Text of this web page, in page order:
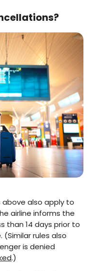
also apply to
airline informs the
than 14 days prior to
rules also
is denied
.)